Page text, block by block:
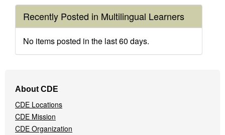
Recently Posted in Multilingual Learners
No items posted in the last 60 days.
Navigation
Menu
About CDE
CDE Locations
CDE Mission
CDE Organization